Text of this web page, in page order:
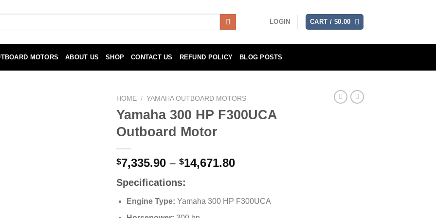
LOGIN CART / $0.00
MOTORS ABOUT US SHOP CONTACT US REFUND POLICY BLOG POSTS
HOME / YAMAHA OUTBOARD MOTORS
Yamaha 300 HP F300UCA
Outboard Motor
$7,335.90 – $14,671.80Price
through
Specifications:
Engine Type: Yamaha 300 HP F300UCA